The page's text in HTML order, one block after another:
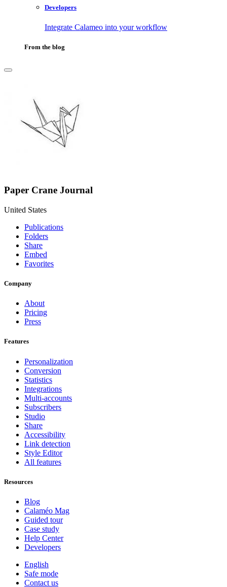
Developers
Integrate Calameo into your workflow
From the blog
Paper Crane Journal
United States
Publications
Folders
Share
Embed
Favorites
Company
About
Pricing
Press
Features
Personalization
Conversion
Statistics
Integrations
Multi-accounts
Subscribers
Studio
Share
Accessibility
Link detection
Style Editor
All features
Resources
Blog
Calaméo Mag
Guided tour
Case study
Help Center
Developers
English
Safe mode
Contact us